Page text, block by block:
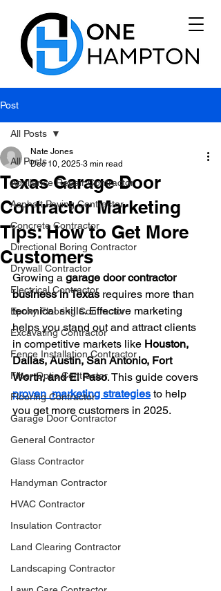
Post
All Posts
Appliance Repair Contractor
Asphalt Paving Contractor
Concrete Contractor
Directional Boring Contractor
Drywall Contractor
Electrical Contractor
Epoxy Flooring Contractor
Excavating Contractor
Fence Installation Contractor
Fiber Optic Contractor
Flooring Contractor
Garage Door Contractor
General Contractor
Glass Contractor
Handyman Contractor
HVAC Contractor
Insulation Contractor
Land Clearing Contractor
Landscaping Contractor
All Posts
Texas Garage Door
Contractor Marketing
Tips: How to Get More
Customers
Nate Jones
Dec 10, 2025 3 min read
Growing a garage door contractor
business in Texas requires more than
technical skills. Effective marketing
helps you stand out and attract clients
in competitive markets like Houston,
Dallas, Austin, San Antonio, Fort
Worth, and El Paso. This guide covers
proven  marketing strategies to help
you get more customers in 2025.